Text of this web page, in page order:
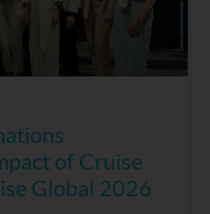
of Cruise
Global 2026